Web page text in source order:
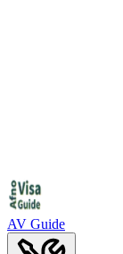
AV Guide